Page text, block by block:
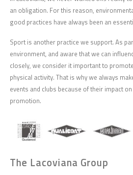
an obligation. For this reason,
good practices have always been an
Sport is another practice we support. As
environment, and aware that we can
closely, we consider it important to
physical activity. That is why we always
events and clubs because of their impact
promotion.
The Lacoviana Group